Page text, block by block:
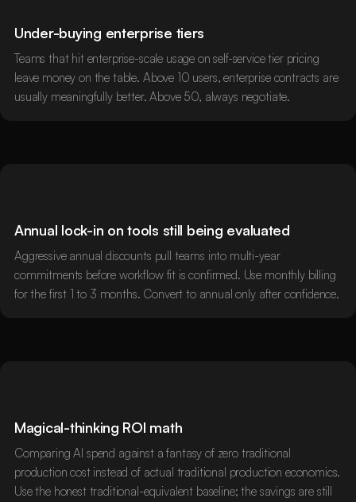
Under-buying enterprise tiers
Teams that hit enterprise-scale usage on self-service tier pricing
leave money on the table. Above 10 users, enterprise contracts are
usually meaningfully better. Above 50, always negotiate.
Annual lock-in on tools still being evaluated
Aggressive annual discounts pull teams into multi-year
commitments before workflow fit is confirmed. Use monthly billing
for the first 1 to 3 months. Convert to annual only after confidence.
Magical-thinking ROI math
Comparing AI spend against a fantasy of zero traditional
production cost instead of actual traditional production economics.
Use the honest traditional-equivalent baseline; the savings are still